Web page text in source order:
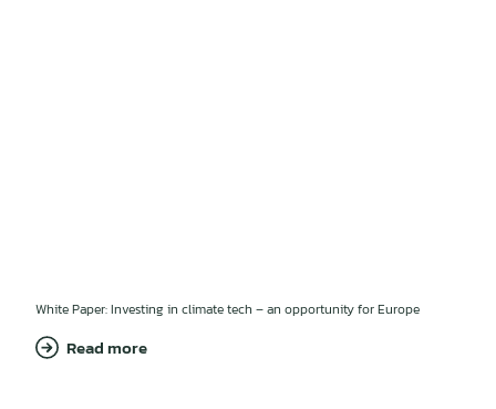
White Paper: Investing in climate tech – an opportunity for Europe
Read more